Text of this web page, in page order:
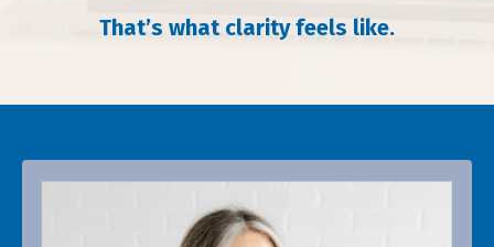
That’s what clarity feels like.